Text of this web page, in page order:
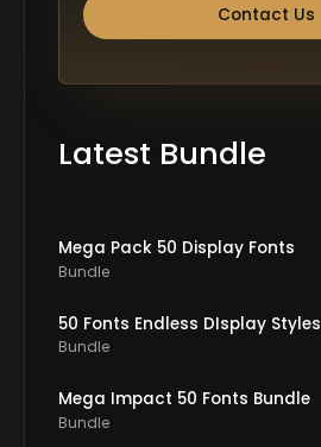
Contact Us
Latest Bundle
Mega Pack 50 Display Fonts
Bundle
50 Fonts Endless DIsplay Styles
Bundle
Mega Impact 50 Fonts Bundle
Bundle